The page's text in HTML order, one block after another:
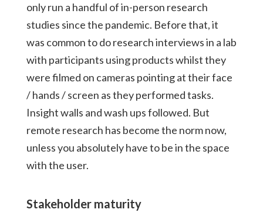
only run a handful of in-person research
studies since the pandemic. Before that, it
was common to do research interviews in a lab
with participants using products whilst they
were filmed on cameras pointing at their face
/ hands / screen as they performed tasks.
Insight walls and wash ups followed. But
remote research has become the norm now,
unless you absolutely have to be in the space
with the user.
Stakeholder maturity